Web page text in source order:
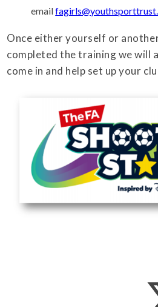
email
Once either yourself or
completed the training we will
come in and help set up your